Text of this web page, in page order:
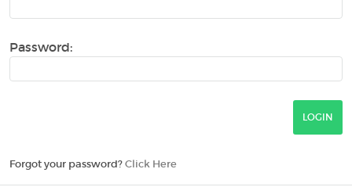
Password:
Forgot your password? Click Here